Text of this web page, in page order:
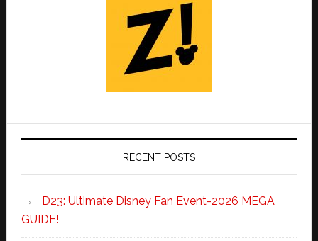
RECENT POSTS
D23: Ultimate Disney Fan Event-2026 MEGA
GUIDE!